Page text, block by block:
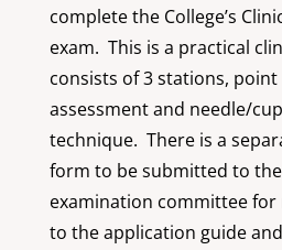
complete the College’s
exam. This is a practical
consists of 3 stations,
assessment and needle/
technique. There is a
form to be submitted to
examination committee for
to the application guide